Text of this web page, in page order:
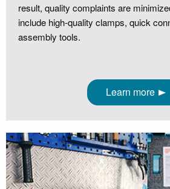
result, quality complaints are
include high-quality clamps, quick
assembly tools.
Learn more